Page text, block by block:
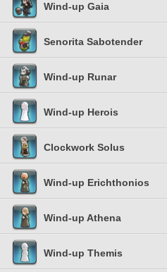
Wind-up Gaia
Senorita Sabotender
Wind-up Runar
Wind-up Herois
Clockwork Solus
Wind-up Erichthonios
Wind-up Athena
Wind-up Themis